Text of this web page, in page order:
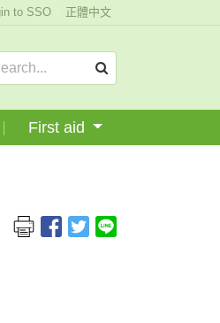
to SSO 正體中文
First aid